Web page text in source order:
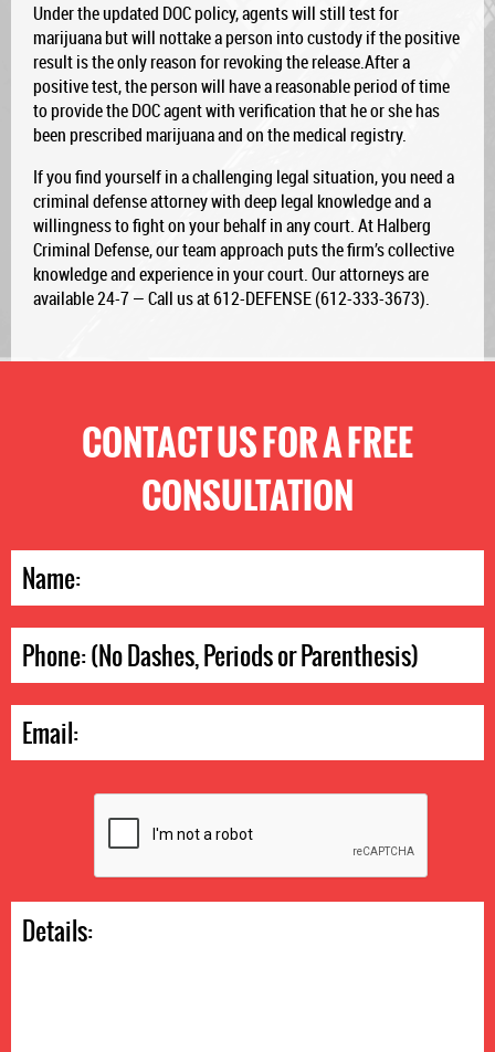
Under the updated DOC policy, agents will still test for
marijuana but will nottake a person into custody if the positive
result is the only reason for revoking the release.After a
positive test, the person will have a reasonable period of time
to provide the DOC agent with verification that he or she has
been prescribed marijuana and on the medical registry.
If you find yourself in a challenging legal situation, you need a
criminal defense attorney with deep legal knowledge and a
willingness to fight on your behalf in any court. At Halberg
Criminal Defense, our team approach puts the firm’s collective
knowledge and experience in your court. Our attorneys are
available 24-7 — Call us at 612-DEFENSE (612-333-3673).
CONTACT US FOR A FREE
CONSULTATION